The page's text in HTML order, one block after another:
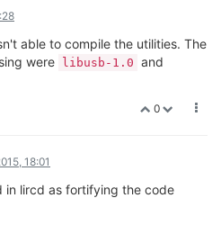
able to compile the utilities. The
were
libusb-1.0 and
0
18:01
in lircd as fortifying the code